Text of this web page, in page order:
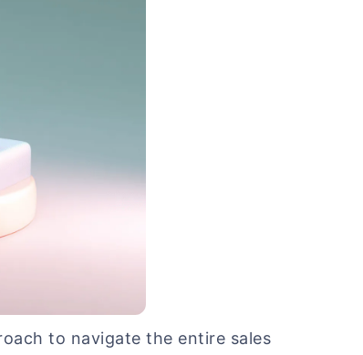
to navigate the entire sales